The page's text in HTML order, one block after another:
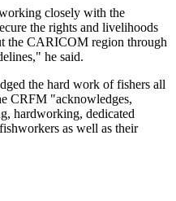
closely with the
the rights and livelihoods
the CARICOM region through
he said.
the hard work of fishers all
CRFM "acknowledges,
hardworking, dedicated
as well as their